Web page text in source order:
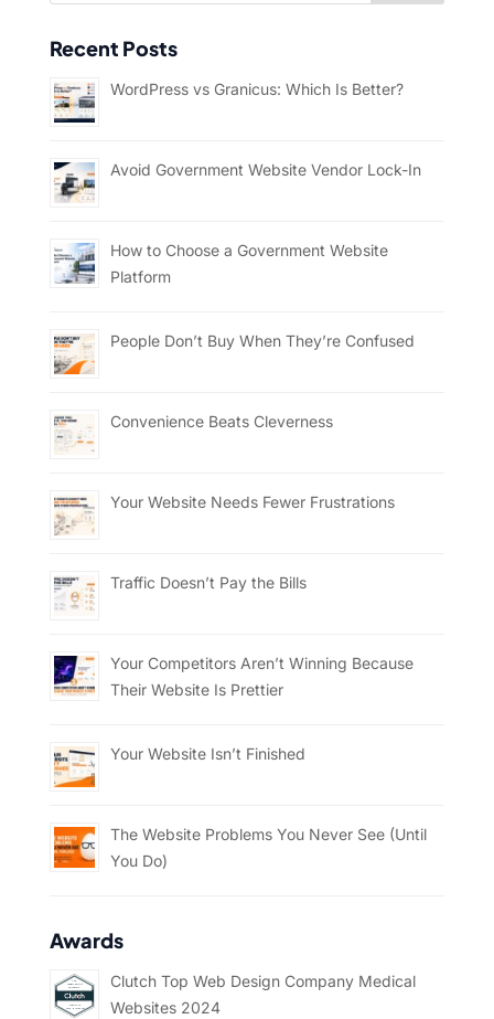
Recent Posts
WordPress vs Granicus: Which Is Better?
Avoid Government Website Vendor Lock-In
How to Choose a Government Website
Platform
People Don’t Buy When They’re Confused
Convenience Beats Cleverness
Your Website Needs Fewer Frustrations
Traffic Doesn’t Pay the Bills
Your Competitors Aren’t Winning Because
Their Website Is Prettier
Your Website Isn’t Finished
The Website Problems You Never See (Until
You Do)
Awards
Clutch Top Web Design Company Medical
Websites 2024